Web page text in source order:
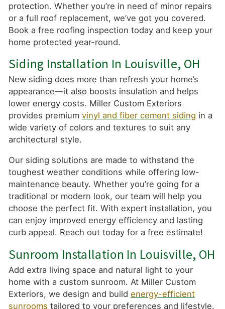
protection. Whether you’re in need of minor repairs
or a full roof replacement, we’ve got you covered.
Book a free roofing inspection today and keep your
home protected year-round.
Siding Installation In Louisville, OH
New siding does more than refresh your home’s
appearance—it also boosts insulation and helps
lower energy costs. Miller Custom Exteriors
provides premium vinyl and fiber cement siding in a
wide variety of colors and textures to suit any
architectural style.
Our siding solutions are made to withstand the
toughest weather conditions while offering low-
maintenance beauty. Whether you’re going for a
traditional or modern look, our team will help you
choose the perfect fit. With expert installation, you
can enjoy improved energy efficiency and lasting
curb appeal. Reach out today for a free estimate!
Sunroom Installation In Louisville, OH
Add extra living space and natural light to your
home with a custom sunroom. At Miller Custom
Exteriors, we design and build energy-efficient
sunrooms tailored to your preferences and lifestyle.